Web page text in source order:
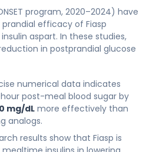
program, 2020–2024) have
efficacy of Fiasp
aspart. In these studies,
in postprandial glucose
numerical data indicates
post-meal blood sugar by
mg/dL more effectively than
analogs.
results show that Fiasp is